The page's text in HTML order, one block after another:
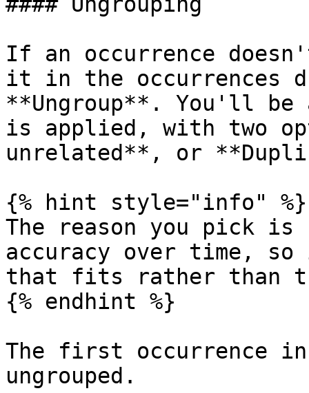
If an occurrence
it in the occurrences
**Ungroup**. You'll be
is applied, with two
unrelated**, or
{% hint style="info" %}
The reason you pick is
accuracy over time,
that fits rather than
{% endhint %}
The first occurrence in
ungrouped.